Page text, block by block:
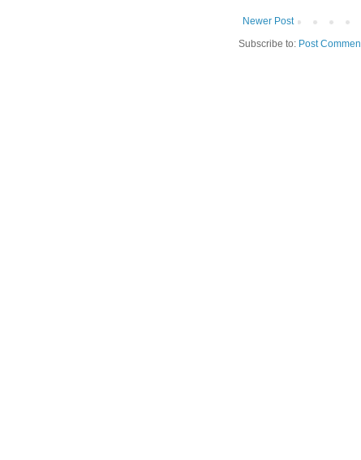
Newer Post
Subscribe to: Post